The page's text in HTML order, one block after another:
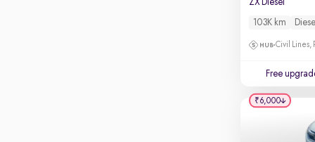
ZX Diesel
103K km Diesel
Civil Lines,
Free
₹6,000